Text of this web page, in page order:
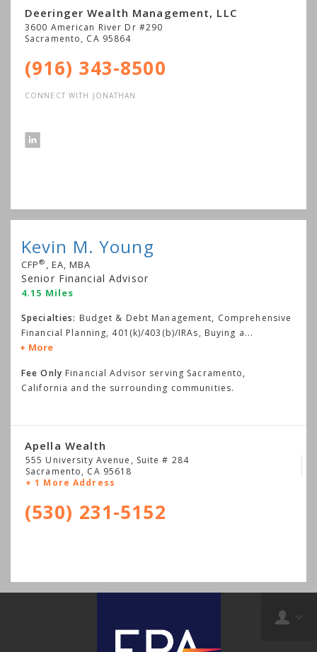
Deeringer Wealth Management, LLC
3600 American River Dr #290
Sacramento, CA 95864
(916) 343-8500
CONNECT WITH JONATHAN
Kevin M. Young
CFP® , EA, MBA
Senior Financial Advisor
4.15 Miles
Specialties: Budget & Debt Management, Comprehensive
Financial Planning, 401(k)/403(b)/IRAs, Buying a...
More
Fee Only Financial Advisor serving Sacramento,
California and the surrounding communities.
Apella Wealth
555 University Avenue, Suite # 284
Sacramento, CA 95618
+ 1 More Address
(530) 231-5152